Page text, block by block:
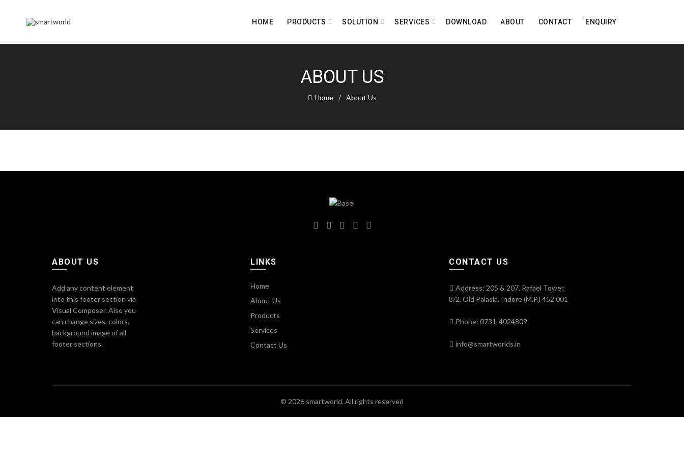
HOME PRODUCTS SOLUTION SERVICES DOWNLOAD ABOUT CONTACT ENQUIRY
ABOUT US
Home About Us
ABOUT US
Add any content element
into this footer section via
Visual Composer. Also you
can change sizes, colors,
background image of all
footer sections.
LINKS
Home
About Us
Products
Services
Contact Us
CONTACT US
Address: 205 & 207, Rafael Tower,
8/2, Old Palasia, Indore (M.P.) 452 001
Phone: 0731-4024809
info@smartworlds.in
© 2026 smartworld. All rights reserved